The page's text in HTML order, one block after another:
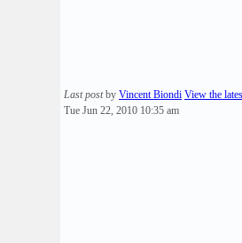
Last postby Vincent Biondi View the
Tue Jun 22, 2010 10:35 am